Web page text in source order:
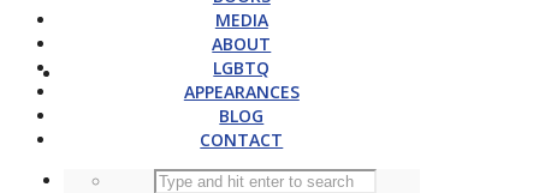
MEDIA
ABOUT
LGBTQ
APPEARANCES
BLOG
CONTACT